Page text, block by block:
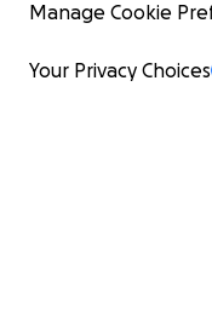
Manage Cookie
Your Privacy Choices